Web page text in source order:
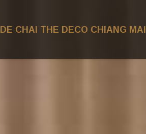
DE CHAI THE DECO CHIANG MAI